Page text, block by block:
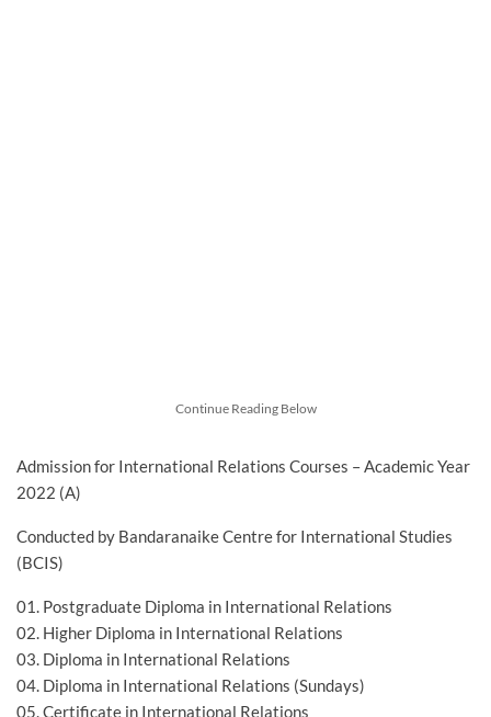
Continue Reading Below
Admission for International Relations Courses – Academic Year
2022 (A)
Conducted by Bandaranaike Centre for International Studies
(BCIS)
01. Postgraduate Diploma in International Relations
02. Higher Diploma in International Relations
03. Diploma in International Relations
04. Diploma in International Relations (Sundays)
05. Certificate in International Relations